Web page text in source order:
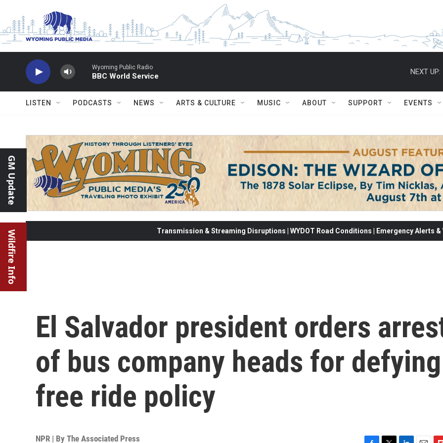
Wyoming Public Radio
BBC World Service
NEXT UP:
LISTEN PODCASTS NEWS ARTS & CULTURE MUSIC ABOUT SUPPORT EVENTS
GM Update
Wildfire Info Transmission & Streaming Disruptions | WYDOT Road Conditions | Emergency Alerts
El Salvador president orders
of bus company heads for defying
free ride policy
NPR | By The Associated Press